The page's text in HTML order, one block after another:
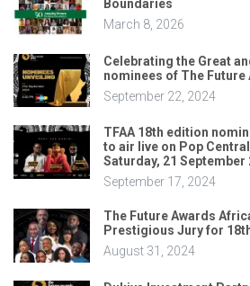
Boundaries
March 8, 2026
Celebrating the Great
nominees of The Future
September 22, 2024
TFAA 18th edition
to air live on Pop
Saturday, 21 September
September 17, 2024
The Future Awards
Prestigious Jury for
August 31, 2024